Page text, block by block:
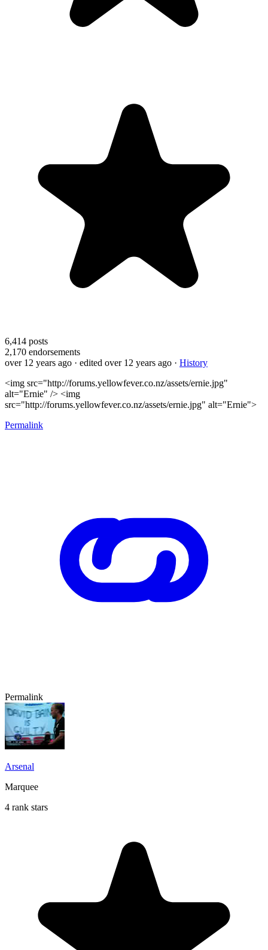
6,414 posts
2,170 endorsements
over 12 years ago · edited over 12 years ago · History
<img src="http://forums.yellowfever.co.nz/assets/ernie.jpg"
alt="Ernie" /> <img
src="http://forums.yellowfever.co.nz/assets/ernie.jpg" alt="Ernie">
Permalink
Permalink
Arsenal
Marquee
4 rank stars